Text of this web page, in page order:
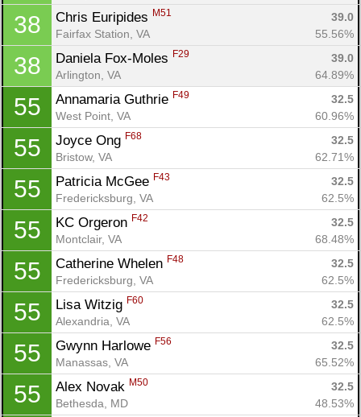
38 Chris Euripides M51
39.0
Fairfax Station, VA
55.56%
38 Daniela Fox-Moles F29
39.0
Arlington, VA
64.89%
55 Annamaria Guthrie F49
32.5
West Point, VA
60.96%
55 Joyce Ong F68
32.5
Bristow, VA
62.71%
55 Patricia McGee F43
32.5
Fredericksburg, VA
62.5%
55 KC Orgeron F42
32.5
Montclair, VA
68.48%
55 Catherine Whelen F48
32.5
Fredericksburg, VA
62.5%
55 Lisa Witzig F60
32.5
Alexandria, VA
62.5%
55 Gwynn Harlowe F56
32.5
Manassas, VA
65.52%
55 Alex Novak M50
32.5
Bethesda, MD
48.53%